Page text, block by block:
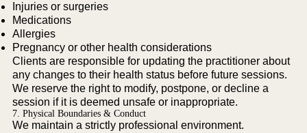
Injuries or surgeries
Medications
Allergies
Pregnancy or other health considerations
Clients are responsible for updating the practitioner about
any changes to their health status before future sessions.
We reserve the right to modify, postpone, or decline a
session if it is deemed unsafe or inappropriate.
7. Physical Boundaries & Conduct
We maintain a strictly professional environment.